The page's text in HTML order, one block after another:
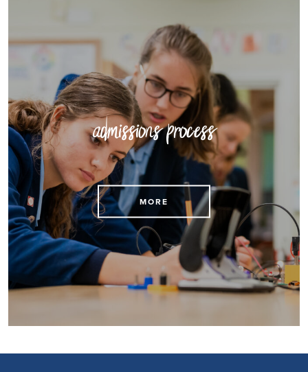
admissions process
See details of our admissions processes here
MORE